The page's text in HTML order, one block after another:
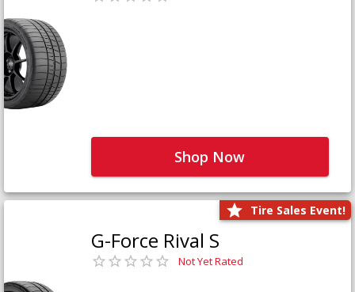
Shop Now
Tire Sales Event!
G-Force Rival S
Not Yet Rated